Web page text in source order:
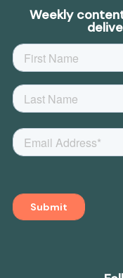
Weekly